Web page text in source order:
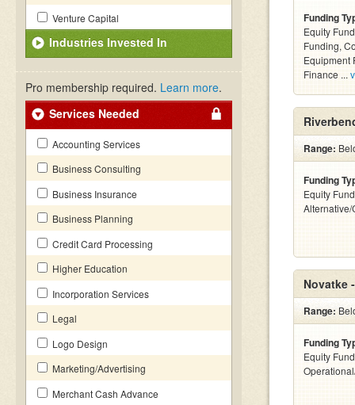
Venture Capital
Industries Invested In
Pro membership required. Learn more.
Services Needed
Accounting Services
Business Consulting
Business Insurance
Business Planning
Credit Card Processing
Higher Education
Incorporation Services
Legal
Logo Design
Marketing/Advertising
Merchant Cash Advance
Funding
Equity
Funding,
Equipment
Finance ...
Range:
Funding
Equity
Novatke
Range:
Funding
Equity